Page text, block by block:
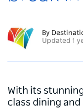
By
Updated 1
With its
class dining